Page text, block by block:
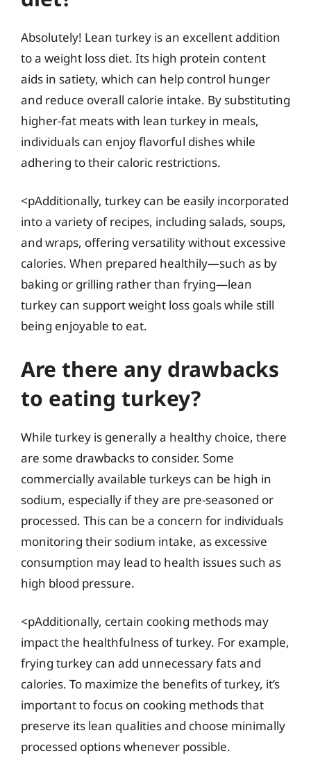
Absolutely! Lean turkey is an excellent addition
to a weight loss diet. Its high protein content
aids in satiety, which can help control hunger
and reduce overall calorie intake. By substituting
higher-fat meats with lean turkey in meals,
individuals can enjoy flavorful dishes while
adhering to their caloric restrictions.
<pAdditionally, turkey can be easily incorporated
into a variety of recipes, including salads, soups,
and wraps, offering versatility without excessive
calories. When prepared healthily—such as by
baking or grilling rather than frying—lean
turkey can support weight loss goals while still
being enjoyable to eat.
Are there any drawbacks
to eating turkey?
While turkey is generally a healthy choice, there
are some drawbacks to consider. Some
commercially available turkeys can be high in
sodium, especially if they are pre-seasoned or
processed. This can be a concern for individuals
monitoring their sodium intake, as excessive
consumption may lead to health issues such as
high blood pressure.
<pAdditionally, certain cooking methods may
impact the healthfulness of turkey. For example,
frying turkey can add unnecessary fats and
calories. To maximize the benefits of turkey, it’s
important to focus on cooking methods that
preserve its lean qualities and choose minimally
processed options whenever possible.